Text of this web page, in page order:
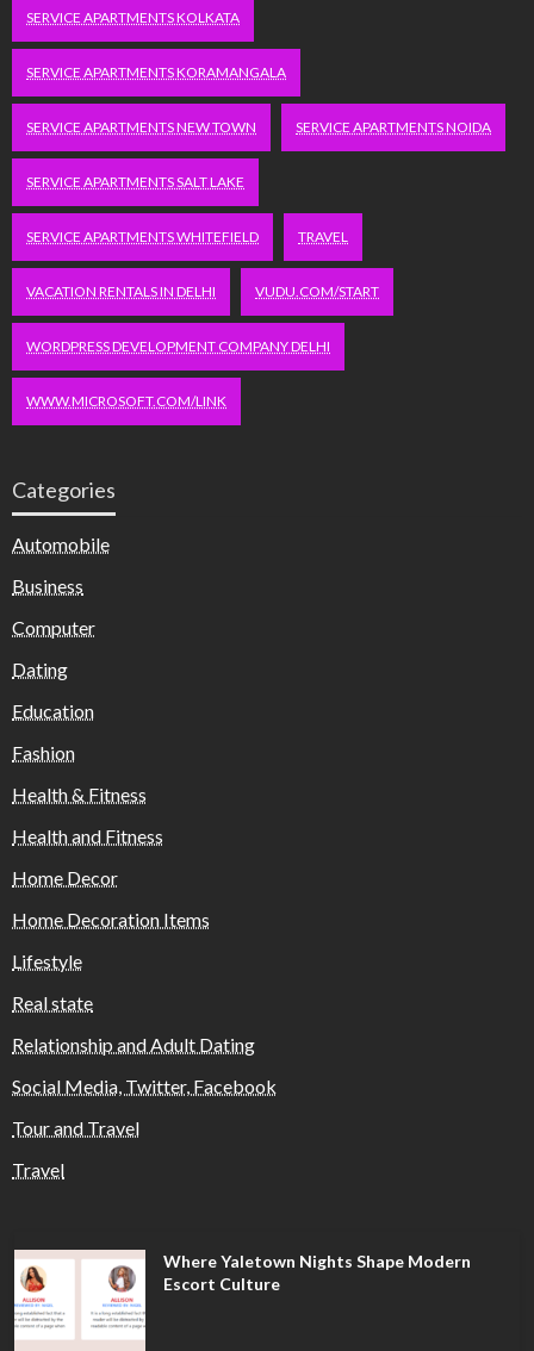
SERVICE APARTMENTS KOLKATA
SERVICE APARTMENTS KORAMANGALA
SERVICE APARTMENTS NEW TOWN SERVICE APARTMENTS NOIDA
SERVICE APARTMENTS SALT LAKE
SERVICE APARTMENTS WHITEFIELD TRAVEL
VACATION RENTALS IN DELHI VUDU.COM/START
WORDPRESS DEVELOPMENT COMPANY DELHI
WWW.MICROSOFT.COM/LINK
Categories
Automobile
Business
Computer
Dating
Education
Fashion
Health & Fitness
Health and Fitness
Home Decor
Home Decoration Items
Lifestyle
Real state
Relationship and Adult Dating
Social Media, Twitter, Facebook
Tour and Travel
Travel
Where Yaletown Nights Shape Modern
Escort Culture